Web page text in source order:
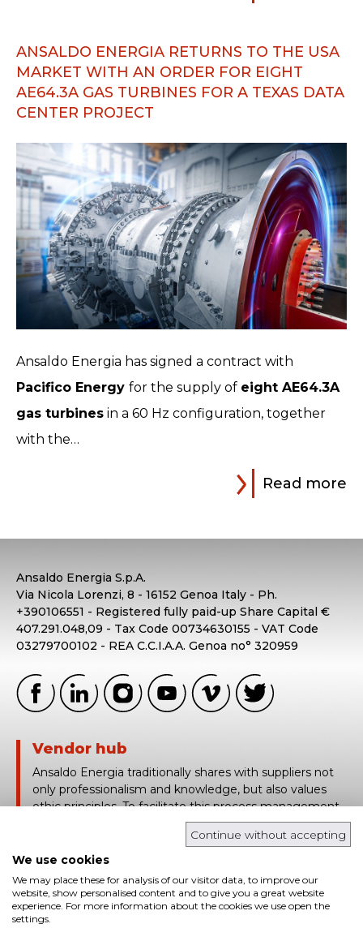
ANSALDO ENERGIA RETURNS TO THE USA
MARKET WITH AN ORDER FOR EIGHT
AE64.3A GAS TURBINES FOR A TEXAS DATA
CENTER PROJECT
Ansaldo Energia has signed a contract with
Pacifico Energy for the supply of eight AE64.3A
gas turbines in a 60 Hz configuration, together
with the…
Read more
Ansaldo Energia S.p.A.
Via Nicola Lorenzi, 8 - 16152 Genoa Italy - Ph.
+390106551 - Registered fully paid-up Share Capital €
407.291.048,09 - Tax Code 00734630155 - VAT Code
03279700102 - REA C.C.I.A.A. Genoa no° 320959
Vendor hub
Ansaldo Energia traditionally shares with suppliers not
only professionalism and knowledge, but also values
ethic principles. To facilitate this process management,
Ansaldo Energia uses Vendor Hub, a platform based on
the traceability and real time sharing of technical and
contract information.
login in
Continue without accepting
We use cookies
We may place these for analysis of our visitor data, to improve our
website, show personalised content and to give you a great website
experience. For more information about the cookies we use open the
settings.